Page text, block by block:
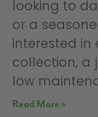
looking to
or a
interested in
collection, a
low
Read More »